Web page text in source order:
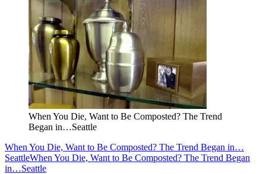
When You Die, Want to Be Composted? The Trend
Began in…Seattle
When You Die, Want to Be Composted? The Trend Began in…
SeattleWhen You Die, Want to Be Composted? The Trend Began
in…Seattle